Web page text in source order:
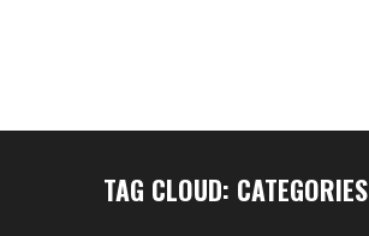
TAG CLOUD: CATEGORIES